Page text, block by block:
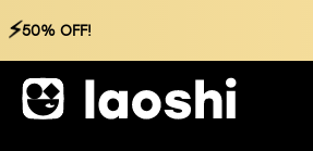
⚡50% OFF!